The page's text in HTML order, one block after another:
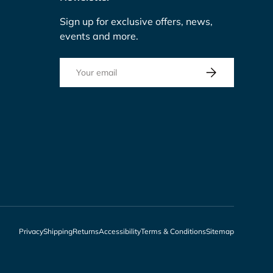
Sign up for exclusive offers, news,
events and more.
Subscribe
PrivacyShippingReturnsAccessibilityTerms & ConditionsSitemap